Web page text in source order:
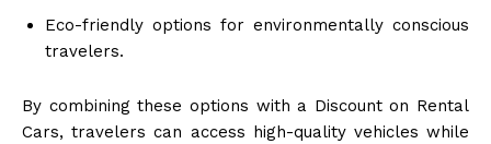
Eco-friendly options for environmentally conscious
travelers.
By combining these options with a Discount on Rental
Cars, travelers can access high-quality vehicles while